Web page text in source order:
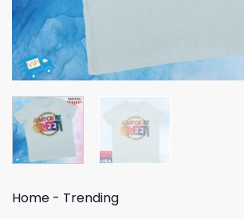
Home - Trending